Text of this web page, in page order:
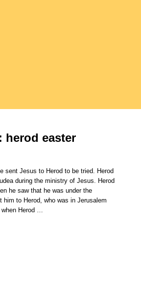
herod easter
sent Jesus to Herod to be tried. Herod
during the ministry of Jesus. Herod
he saw that he was under the
him to Herod, who was in Jerusalem
Herod …